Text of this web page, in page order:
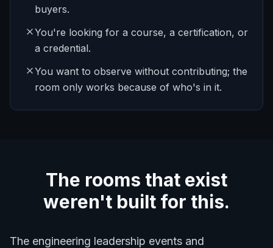
buyers.
You're looking for a course, a certification, or
a credential.
You want to observe without contributing; the
room only works because of who's in it.
The rooms that exist
weren't built for this.
The engineering leadership events and